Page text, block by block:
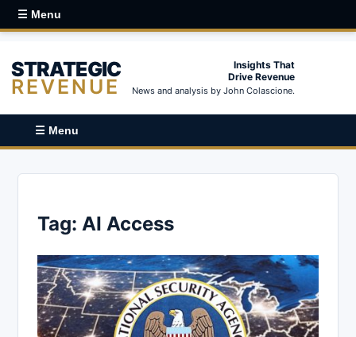
☰ Menu
STRATEGIC
REVENUE
Insights That
Drive Revenue
News and analysis by John Colascione.
☰ Menu
Tag: AI Access